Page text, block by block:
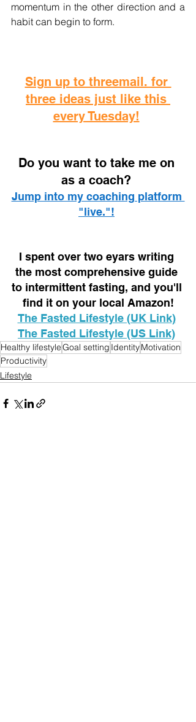
momentum in the other direction and a
habit can begin to form.
Sign up to threemail. for
three ideas just like this
every Tuesday!
Do you want to take me on
as a coach?
Jump into my coaching platform
"live."!
I spent over two eyars writing
the most comprehensive guide
to intermittent fasting, and you'll
find it on your local Amazon!
The Fasted Lifestyle (UK Link)
The Fasted Lifestyle (US Link)
Healthy lifestyleGoal setting IdentityMotivation
Productivity
Lifestyle